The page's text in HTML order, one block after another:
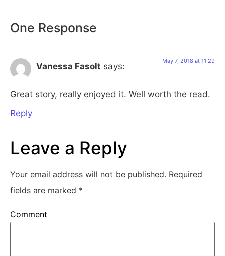
One Response
Vanessa Fasolt says:
May 7, 2018 at 11:29
Great story, really enjoyed it. Well worth the read.
Reply
Leave a Reply
Your email address will not be published. Required
fields are marked *
Comment